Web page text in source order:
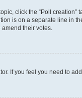
click the “Poll
is on a separate line in
their votes.
If you feel you need to